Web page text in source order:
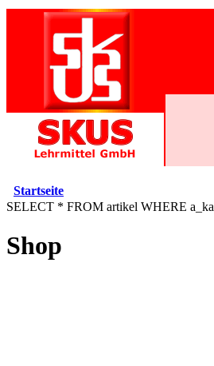
Startseite
SELECT * FROM artikel WHERE
Shop